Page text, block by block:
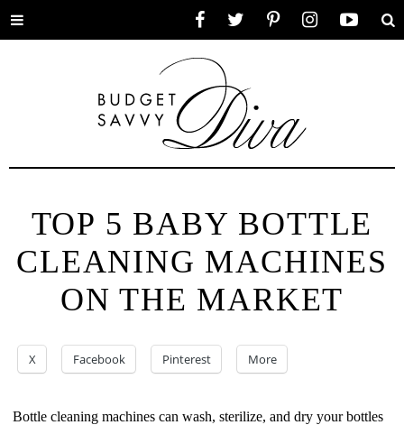
Toggle
TOP 5 BABY BOTTLE
CLEANING MACHINES
ON THE MARKET
X Facebook Pinterest More
Bottle cleaning machines can wash, sterilize, and dry your bottles